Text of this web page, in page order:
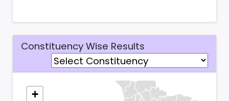
Constituency Wise Results
+